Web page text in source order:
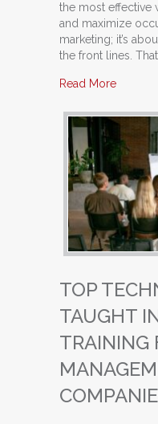
the most effective
and maximize
marketing; it’s
the front lines.
Read Moreabout
TOP
TAUGHT
TRAINING